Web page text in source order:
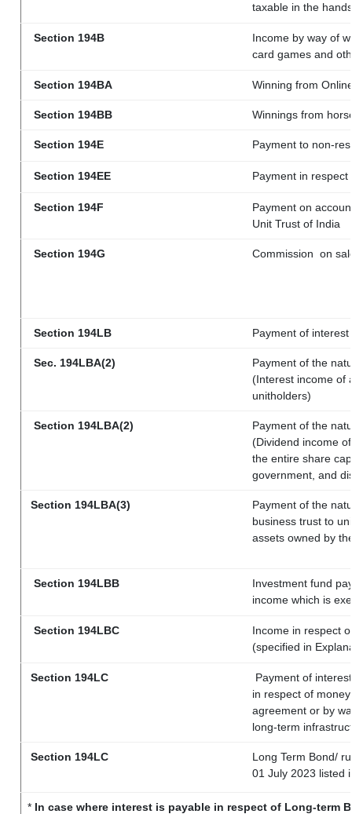
taxable in the
Section 194B
Income by way of
card games and
Section 194BA Winning from
Section 194BB Winnings from
Section 194E Payment to non-
Section 194EE Payment in
Section 194F
Payment on
Unit Trust of India
Section 194G Commission on
Section 194LB Payment of
Sec. 194LBA(2)
Payment of the
(Interest income of
unitholders)
Section 194LBA(2)
Payment of the
(Dividend income
the entire share
government, and
Section 194LBA(3)
Payment of the
business trust to
assets owned by
Section 194LBB
Investment fund
income which is
Section 194LBC
Income in respect
(specified in
Section 194LC
Payment of
in respect of
agreement or by
long-term
Section 194LC
Long Term Bond/
01 July 2023 listed
* In case where interest is payable in respect of Long-term